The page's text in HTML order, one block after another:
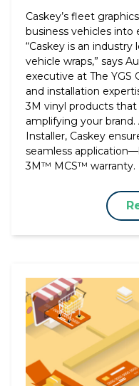
Caskey’s fleet
business vehicles into
“Caskey is an
vehicle wraps,” says
executive at The YGS
and installation
3M vinyl products
amplifying your brand.
Installer, Caskey
seamless
3M™ MCS™ warranty.